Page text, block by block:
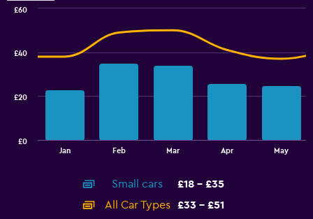
values.
to
36.
Jan Feb Mar Apr May
£0
£20
£40
£60
End
Small cars
£18 - £35
All Car Types
£33 - £51